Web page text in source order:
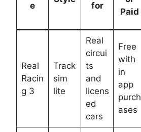
e for
Paid
Real
Racin
g 3
Track
sim
lite
Real
circui
ts
and
licens
ed
cars
Free
with
in
app
purch
ases